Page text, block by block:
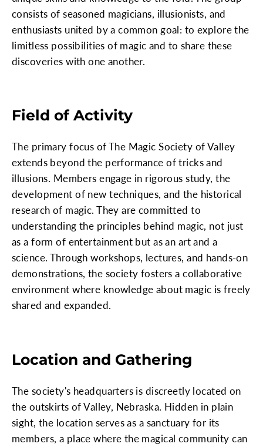
consists of seasoned magicians, illusionists, and
enthusiasts united by a common goal: to explore the
limitless possibilities of magic and to share these
discoveries with one another.
Field of Activity
The primary focus of The Magic Society of Valley
extends beyond the performance of tricks and
illusions. Members engage in rigorous study, the
development of new techniques, and the historical
research of magic. They are committed to
understanding the principles behind magic, not just
as a form of entertainment but as an art and a
science. Through workshops, lectures, and hands-on
demonstrations, the society fosters a collaborative
environment where knowledge about magic is freely
shared and expanded.
Location and Gathering
The society's headquarters is discreetly located on
the outskirts of Valley, Nebraska. Hidden in plain
sight, the location serves as a sanctuary for its
members, a place where the magical community can